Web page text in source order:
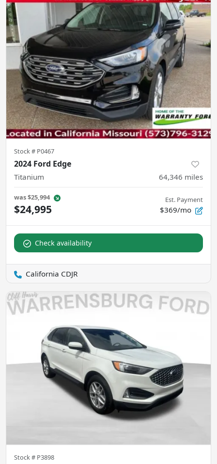
Stock # P0467
2024 Ford Edge
Titanium 64,346 miles
was$25,994
$24,995
Est. Payment
$369/mo
Check availability
California CDJR
Stock # P3898